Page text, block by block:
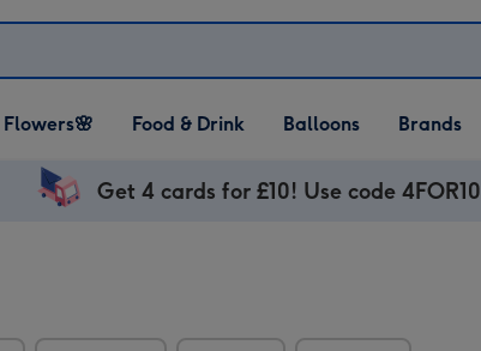
Open Flowers🌸
dropdown
Flowers🌸
Open Food & Drink
dropdown
Food & Drink
Open Balloons
dropdown
Balloons Brands
Get 4 cards for £10! Use code 4FOR10